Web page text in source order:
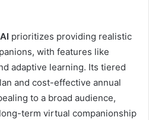
prioritizes providing realistic
with features like
adaptive learning. Its tiered
and cost-effective annual
to a broad audience,
term virtual companionship